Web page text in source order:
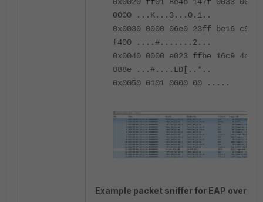
0000 ...K...3...0.1..
0x0030 0000 06e0 23ff be16 c900
f400 ....#.......2...
0x0040 0000 e023 ffbe 16c9 4c44
888e ...#....LD[..*..
0x0050 0101 0000 00 .....
Example packet sniffer for EAP over